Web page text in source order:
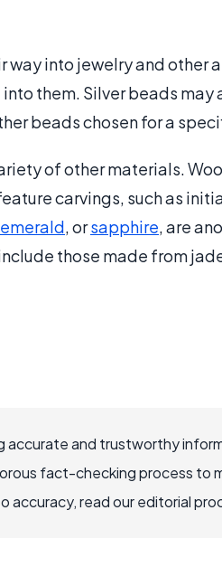
way into jewelry and other
them. Silver beads
beads chosen for a
of other materials.
carvings, such as
emerald, orsapphire, are
those made from
accurate and trustworthy
fact-checking process to
accuracy, read our editorial